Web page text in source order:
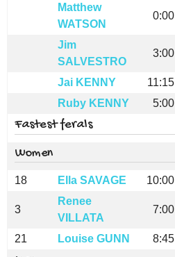
Matthew
WATSON
0:00
Jim
SALVESTRO
3:00
Jai KENNY 11:15
Ruby KENNY
5:00
Fastest ferals
Women
18 Ella SAVAGE 10:00
3
Renee
VILLATA
7:00
21 Louise GUNN 8:45